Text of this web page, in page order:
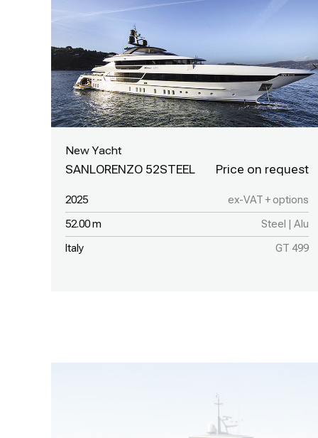
New Yacht
SANLORENZO 52STEEL
2025 ex-VAT + options
52.00 m Steel | Alu
Italy GT 499